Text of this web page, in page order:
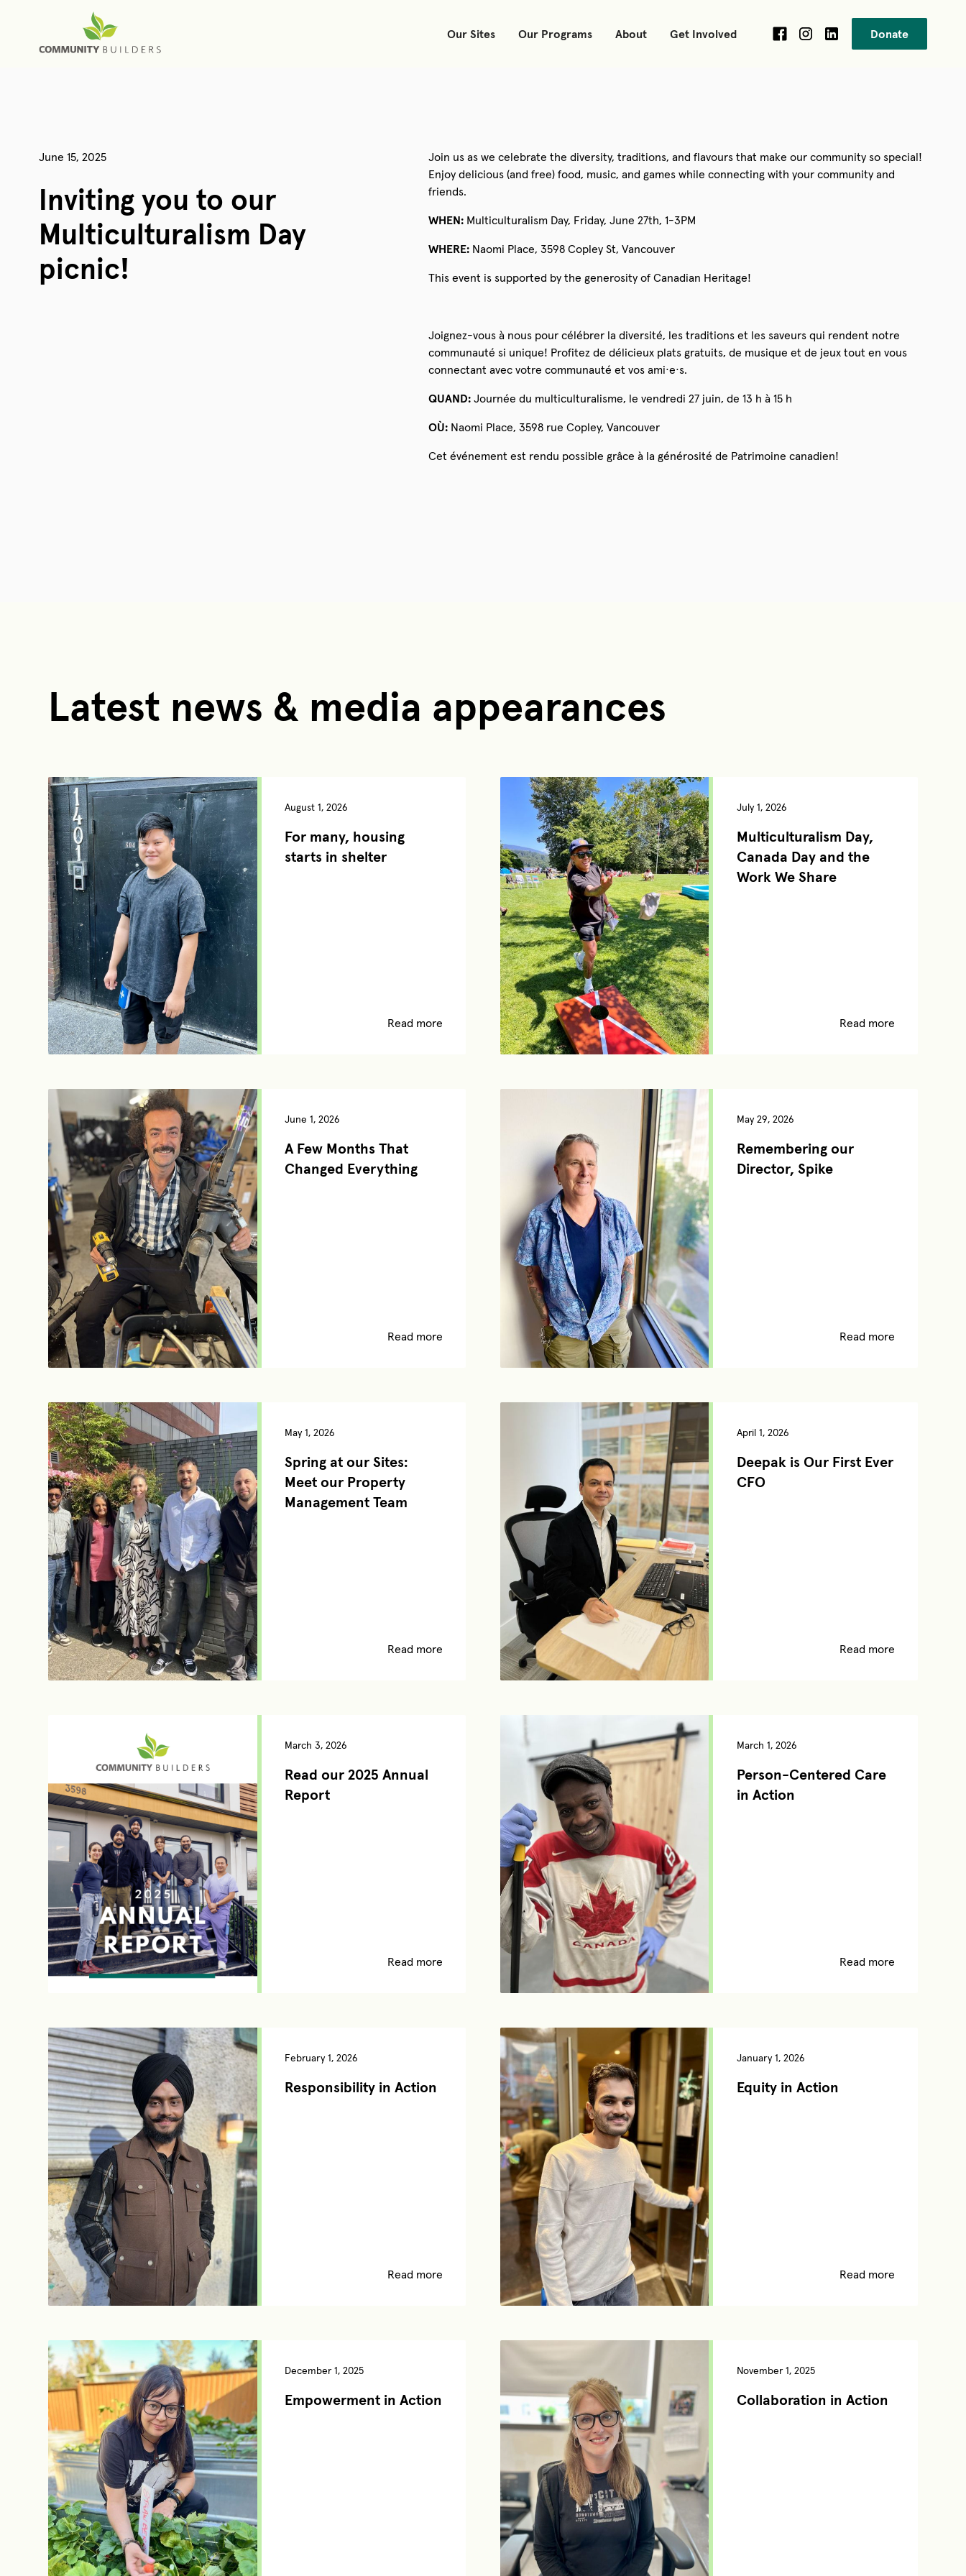
Our Sites Our Programs About Get Involved Donate
June 15, 2025
Inviting you to our
Multiculturalism Day
picnic!
Join us as we celebrate the diversity, traditions, and flavours that make our community so special!
Enjoy delicious (and free) food, music, and games while connecting with your community and
friends.
WHEN: Multiculturalism Day, Friday, June 27th, 1-3PM
WHERE: Naomi Place, 3598 Copley St, Vancouver
This event is supported by the generosity of Canadian Heritage!
Joignez-vous à nous pour célébrer la diversité, les traditions et les saveurs qui rendent notre
communauté si unique! Profitez de délicieux plats gratuits, de musique et de jeux tout en vous
connectant avec votre communauté et vos ami·e·s.
QUAND: Journée du multiculturalisme, le vendredi 27 juin, de 13 h à 15 h
OÙ: Naomi Place, 3598 rue Copley, Vancouver
Cet événement est rendu possible grâce à la générosité de Patrimoine canadien!
Latest news & media appearances
August 1, 2026
For many, housing
starts in shelter
Read more
July 1, 2026
Multiculturalism Day,
Canada Day and the
Work We Share
Read more
June 1, 2026
A Few Months That
Changed Everything
Read more
May 29, 2026
Remembering our
Director, Spike
Read more
May 1, 2026
Spring at our Sites:
Meet our Property
Management Team
Read more
April 1, 2026
Deepak is Our First Ever
CFO
Read more
March 3, 2026
Read our 2025 Annual
Report
Read more
March 1, 2026
Person-Centered Care
in Action
Read more
February 1, 2026
Responsibility in Action
Read more
January 1, 2026
Equity in Action
Read more
December 1, 2025
Empowerment in Action
November 1, 2025
Collaboration in Action